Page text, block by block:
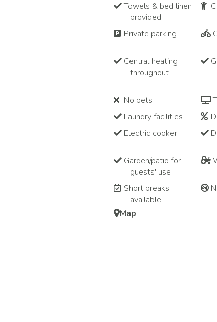
Towels & bed linen
provided
Private parking
Central heating
throughout
No pets
Laundry facilities
Electric cooker
Garden/patio for
guests' use
Short breaks
available
Map